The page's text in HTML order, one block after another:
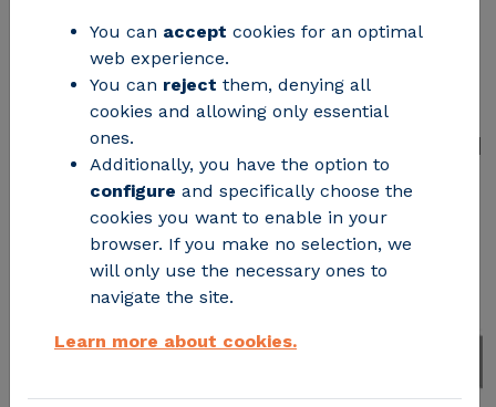
The open-source platform opens new
opportunities for power grid operators
to optimize the design, planning,
operation, and maintenance of the grid
You can accept cookies for an optimal
web experience.
You can reject them, denying all
cookies and allowing only essential
ones.
Additionally, you have the option to
configure and specifically choose the
cookies you want to enable in your
browser. If you make no selection, we
will only use the necessary ones to
navigate the site.
Learn more about cookies.